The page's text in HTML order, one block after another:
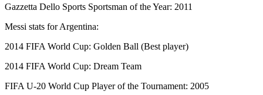
Gazzetta Dello Sports Sportsman of the Year: 2011
Messi stats for Argentina:
2014 FIFA World Cup: Golden Ball (Best player)
2014 FIFA World Cup: Dream Team
FIFA U-20 World Cup Player of the Tournament: 2005